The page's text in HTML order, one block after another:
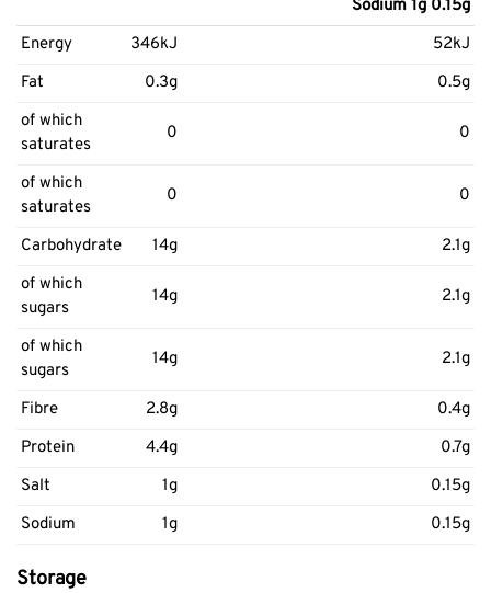
Sodium 1g 0.15g
Energy
346kJ
52kJ
Fat
0.3g
0.5g
of which
saturates
0 0
of which
saturates
0 0
Carbohydrate 14g
2.1g
of which
sugars
14g 2.1g
of which
sugars
14g 2.1g
Fibre 2.8g
0.4g
Protein
4.4g
0.7g
Salt
1g
0.15g
Sodium
1g 0.15g
Storage